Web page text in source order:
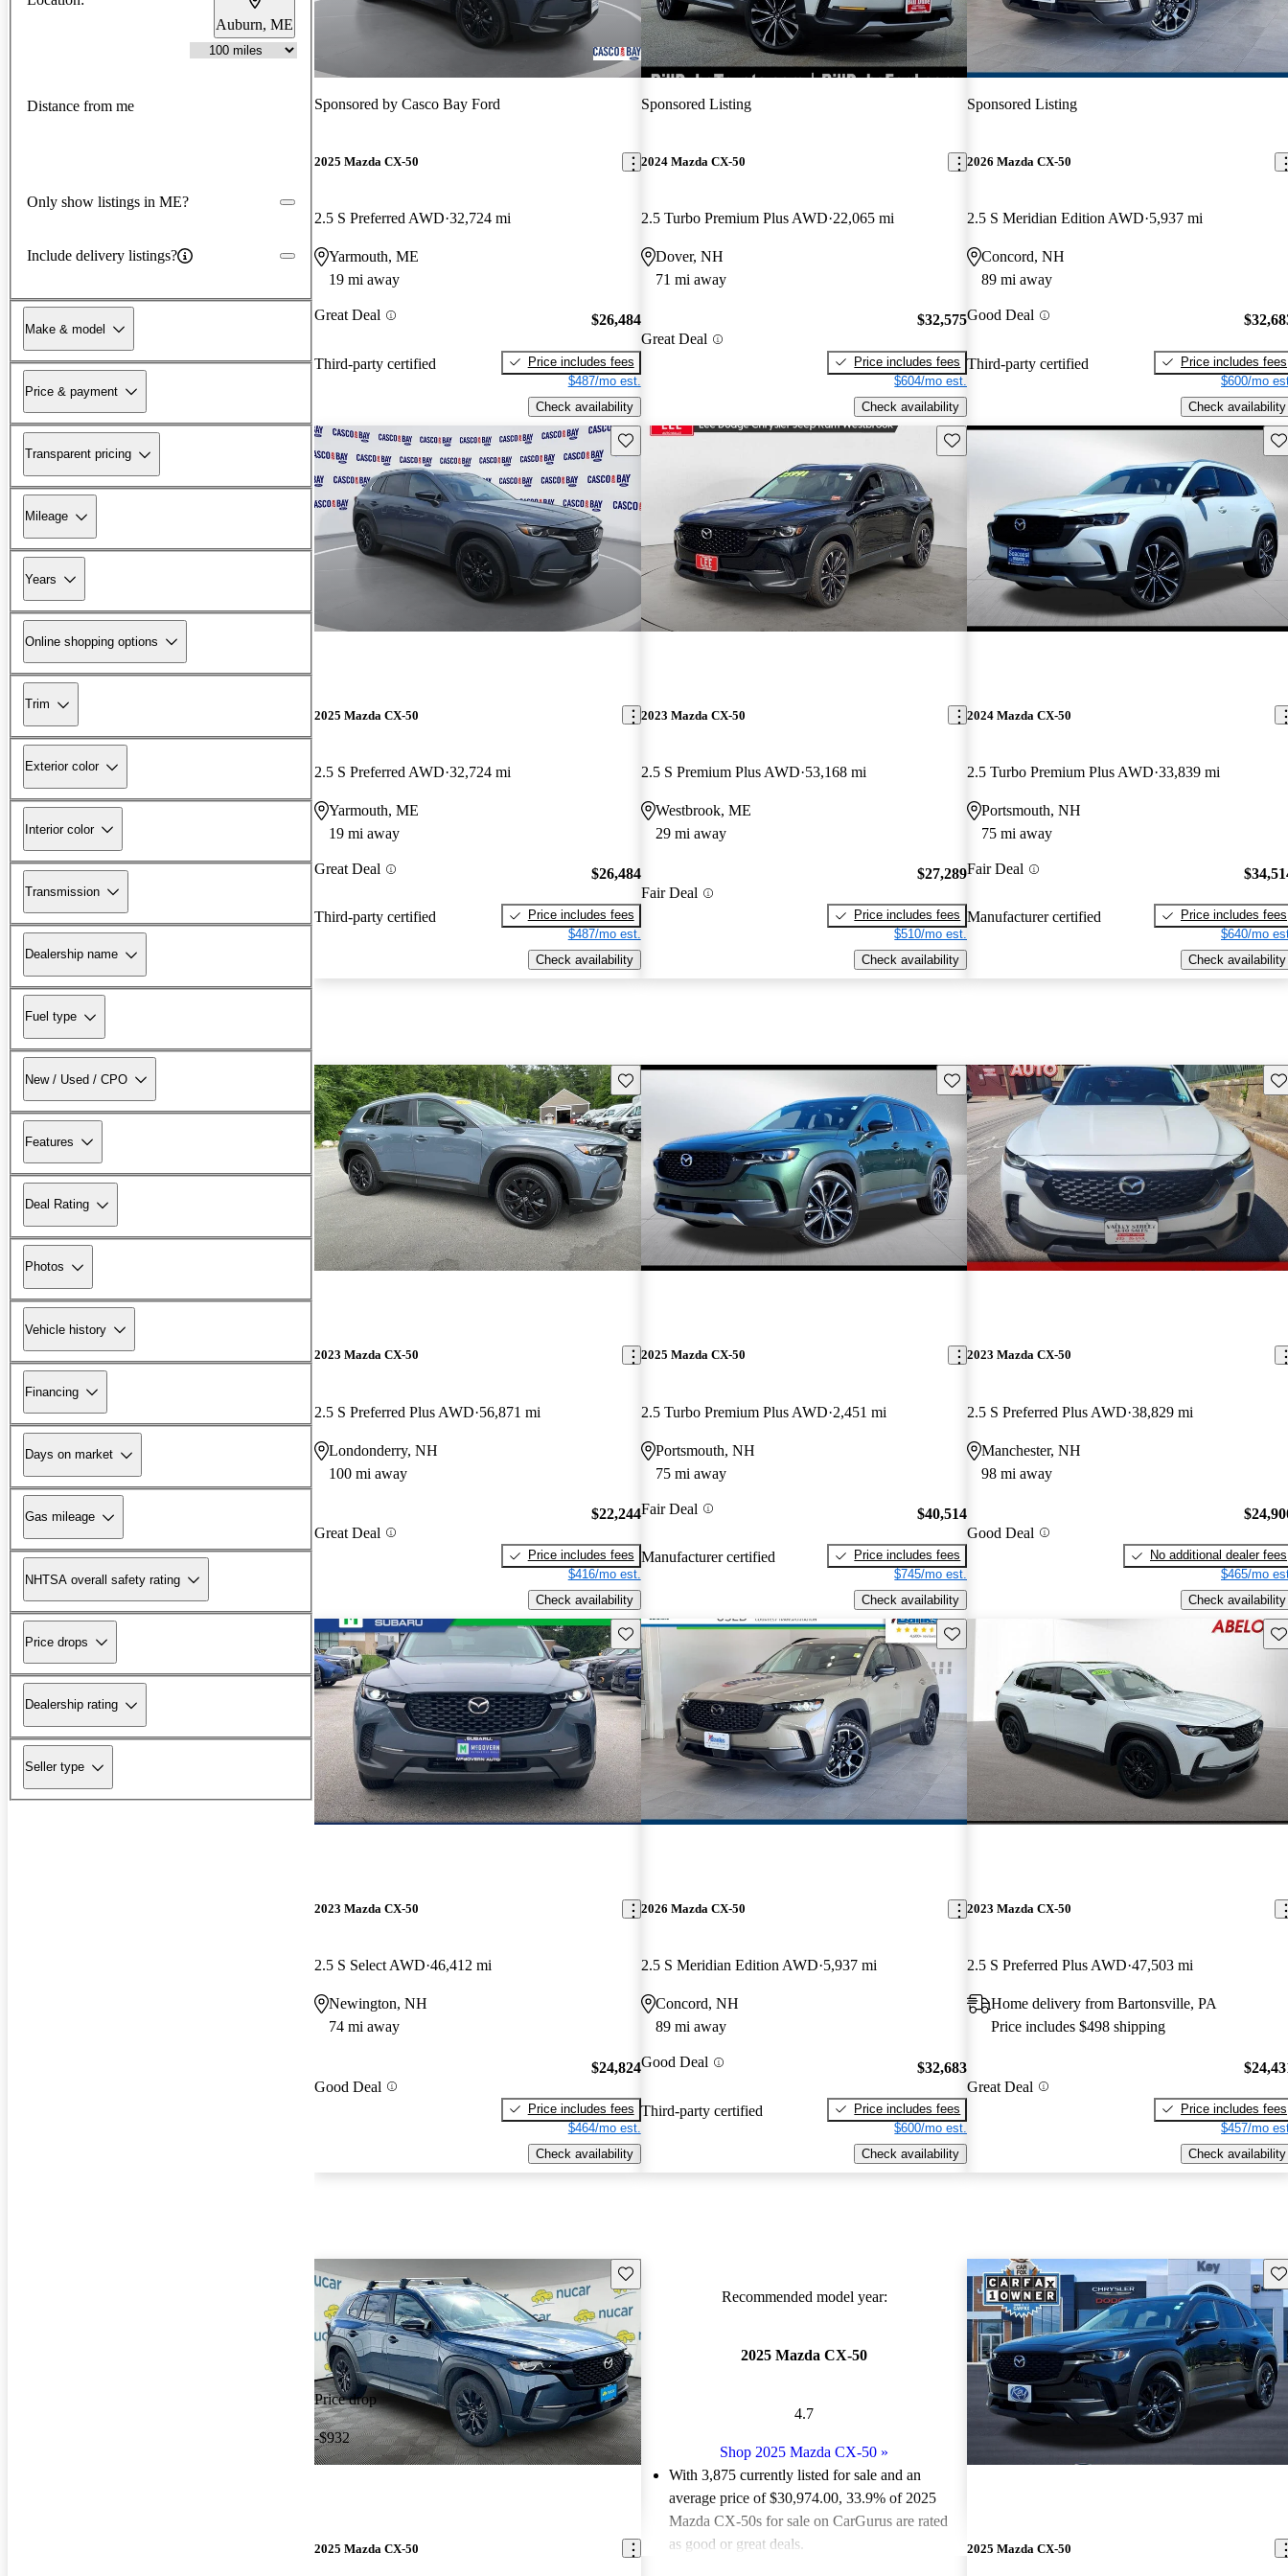
Auburn, ME
Distance from me
Only show listings in ME?
Include delivery listings?
Make & model
Price & payment
Transparent pricing
Mileage
Years
Online shopping options
Trim
Exterior color
Interior color
Transmission
Dealership name
Fuel type
New / Used / CPO
Features
Deal Rating
Photos
Vehicle history
Financing
Days on market
Gas mileage
NHTSA overall safety rating
Price drops
Dealership rating
Seller type
Sponsored by Casco Bay Ford
2025 Mazda CX-50
2.5 S Preferred AWD 32,724 mi
Yarmouth, ME
19 mi away
Great Deal
Third-party certified
$26,484
Price includes fees
$487/mo est.
Check availability
Sponsored Listing
2024 Mazda CX-50
2.5 Turbo Premium Plus AWD 22,065 mi
Dover, NH
71 mi away
Great Deal
$32,575
Price includes fees
$604/mo est.
Check availability
Sponsored Listing
2026 Mazda CX-50
2.5 S Meridian Edition AWD 5,937 mi
Concord, NH
89 mi away
Good Deal
Third-party certified
Price includes fees
$600/mo
Check availability
Save this listing
2025 Mazda CX-50
2.5 S Preferred AWD 32,724 mi
Yarmouth, ME
19 mi away
Great Deal
Third-party certified
$26,484
Price includes fees
$487/mo est.
Check availability
Save this listing
2023 Mazda CX-50
2.5 S Premium Plus AWD 53,168 mi
Westbrook, ME
29 mi away
Fair Deal
$27,289
Price includes fees
$510/mo est.
Check availability
2024 Mazda CX-50
2.5 Turbo Premium Plus AWD 33,839 mi
Portsmouth, NH
75 mi away
Fair Deal
Manufacturer certified
Price includes fees
$640/mo
Check availability
Save this listing
2023 Mazda CX-50
2.5 S Preferred Plus AWD 56,871 mi
Londonderry, NH
100 mi away
Great Deal
$22,244
Price includes fees
$416/mo est.
Check availability
Save this listing
2025 Mazda CX-50
2.5 Turbo Premium Plus AWD 2,451 mi
Portsmouth, NH
75 mi away
Fair Deal
Manufacturer certified
$40,514
Price includes fees
$745/mo est.
Check availability
2023 Mazda CX-50
2.5 S Preferred Plus AWD 38,829 mi
Manchester, NH
98 mi away
Good Deal
No additional dealer fees
$465/mo
Check availability
Save this listing
2023 Mazda CX-50
2.5 S Select AWD 46,412 mi
Newington, NH
74 mi away
Good Deal
$24,824
Price includes fees
$464/mo est.
Check availability
Save this listing
2026 Mazda CX-50
2.5 S Meridian Edition AWD 5,937 mi
Concord, NH
89 mi away
Good Deal
Third-party certified
$32,683
Price includes fees
$600/mo est.
Check availability
2023 Mazda CX-50
2.5 S Preferred Plus AWD 47,503 mi
Home delivery from Bartonsville, PA
Price includes $498 shipping
Great Deal
Price includes fees
$457/mo
Check availability
Price drop
-$932
Save this listing
2025 Mazda CX-50
Recommended model year:
2025 Mazda CX-50
4.7
Shop 2025 Mazda CX-50 »
With 3,875 currently listed for sale and an
average price of $30,974.00, 33.9% of 2025
Mazda CX-50s for sale on CarGurus are rated
as good or great deals.
2025 Mazda CX-50